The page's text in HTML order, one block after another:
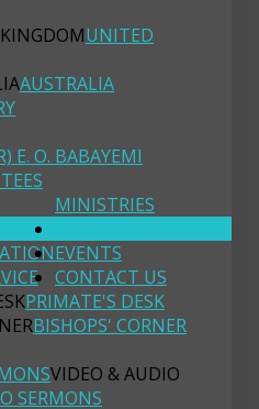
UNITED
AUSTRALIA
E. O. BABAYEMI
MINISTRIES
PRIMATE'S DESK
BISHOPS' CORNER
VIDEO & AUDIO
SERMONS
EVENTS
CONTACT US